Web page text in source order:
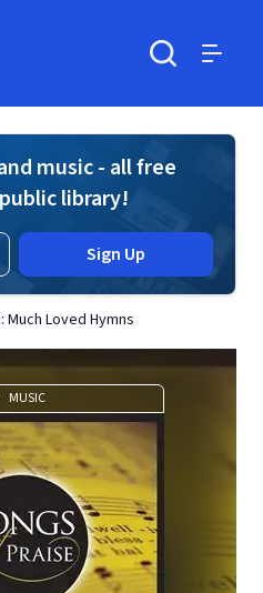
music - all free
library!
Sign Up
Loved Hymns
MUSIC